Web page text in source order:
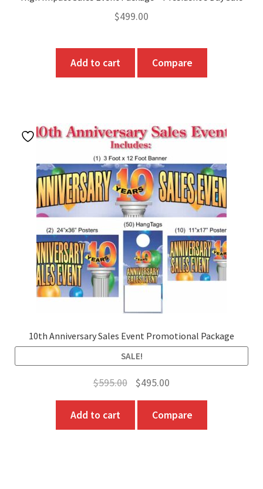
$499.00
Add to cart Compare
10th Anniversary Sales Event Promotional Package
SALE!
$595.00
Original
price
$595.00.
$495.00
price
is:
$495.00.
Add to cart Compare